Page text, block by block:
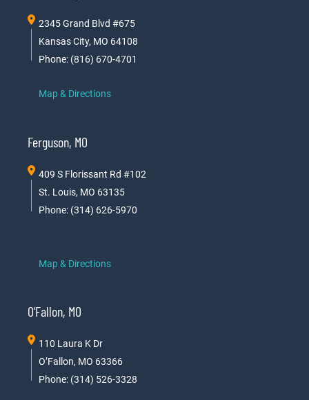
2345 Grand Blvd #675
Kansas City, MO 64108
Phone: (816) 670-4701
Map & Directions
Ferguson, MO
409 S Florissant Rd #102
St. Louis, MO 63135
Phone: (314) 626-5970
Map & Directions
O’Fallon, MO
110 Laura K Dr
O’Fallon, MO 63366
Phone: (314) 526-3328